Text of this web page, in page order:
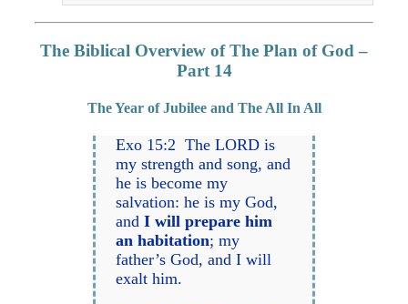
The Biblical Overview of The Plan of God –
Part 14
The Year of Jubilee and The All In All
Exo 15:2 The LORD is
my strength and song, and
he is become my
salvation: he is my God,
andI will prepare him
an habitation; my
father’s God, and I will
exalt him.